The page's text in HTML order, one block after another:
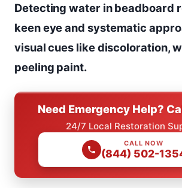
Detecting water in beadboard
keen eye and systematic
visual cues like discoloration,
peeling paint.
Need Emergency Help?
24/7 Local Restoration
CALL NOW
(844) 502-